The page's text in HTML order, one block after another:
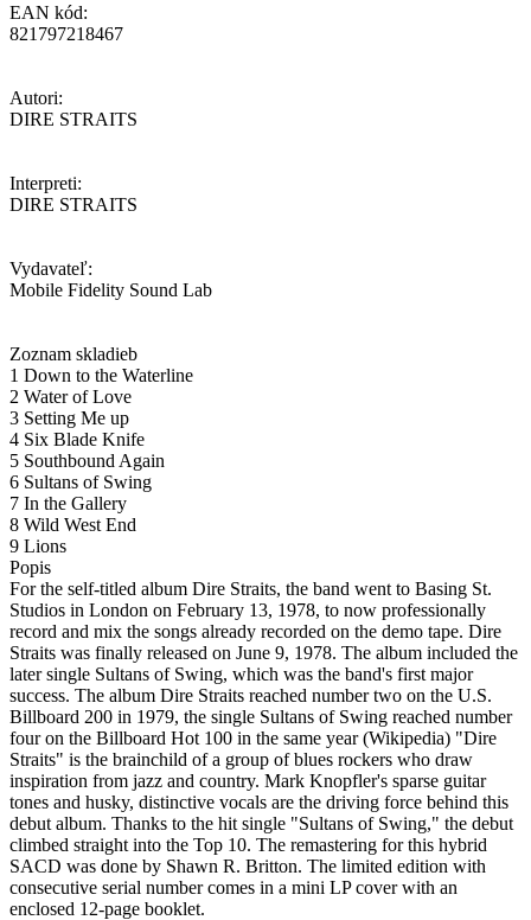
EAN kód:
821797218467
Autori:
DIRE STRAITS
Interpreti:
DIRE STRAITS
Vydavateľ:
Mobile Fidelity Sound Lab
Zoznam skladieb
1 Down to the Waterline
2 Water of Love
3 Setting Me up
4 Six Blade Knife
5 Southbound Again
6 Sultans of Swing
7 In the Gallery
8 Wild West End
9 Lions
Popis
For the self-titled album Dire Straits, the band went to Basing St.
Studios in London on February 13, 1978, to now professionally
record and mix the songs already recorded on the demo tape. Dire
Straits was finally released on June 9, 1978. The album included the
later single Sultans of Swing, which was the band's first major
success. The album Dire Straits reached number two on the U.S.
Billboard 200 in 1979, the single Sultans of Swing reached number
four on the Billboard Hot 100 in the same year (Wikipedia) "Dire
Straits" is the brainchild of a group of blues rockers who draw
inspiration from jazz and country. Mark Knopfler's sparse guitar
tones and husky, distinctive vocals are the driving force behind this
debut album. Thanks to the hit single "Sultans of Swing," the debut
climbed straight into the Top 10. The remastering for this hybrid
SACD was done by Shawn R. Britton. The limited edition with
consecutive serial number comes in a mini LP cover with an
enclosed 12-page booklet.